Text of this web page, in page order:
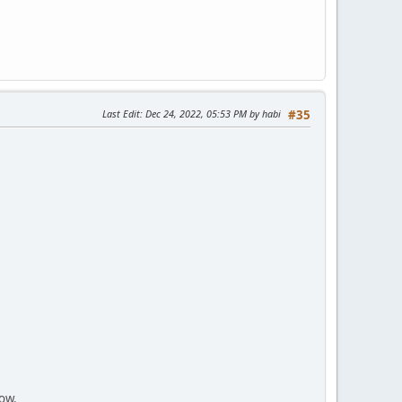
#35
Last Edit: Dec 24, 2022, 05:53 PM by habi